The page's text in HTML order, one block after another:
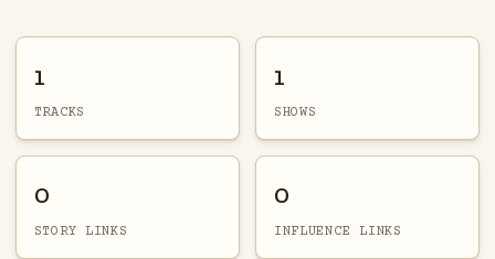
1
TRACKS
1
SHOWS
0
STORY LINKS
0
INFLUENCE LINKS